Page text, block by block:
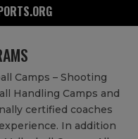
Camps – Shooting
Handling Camps and
certified coaches
In addition